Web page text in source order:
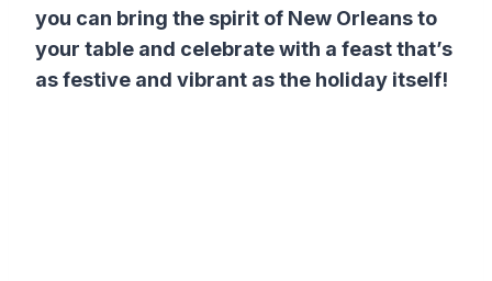
you can bring the spirit of New Orleans to
your table and celebrate with a feast that’s
as festive and vibrant as the holiday itself!